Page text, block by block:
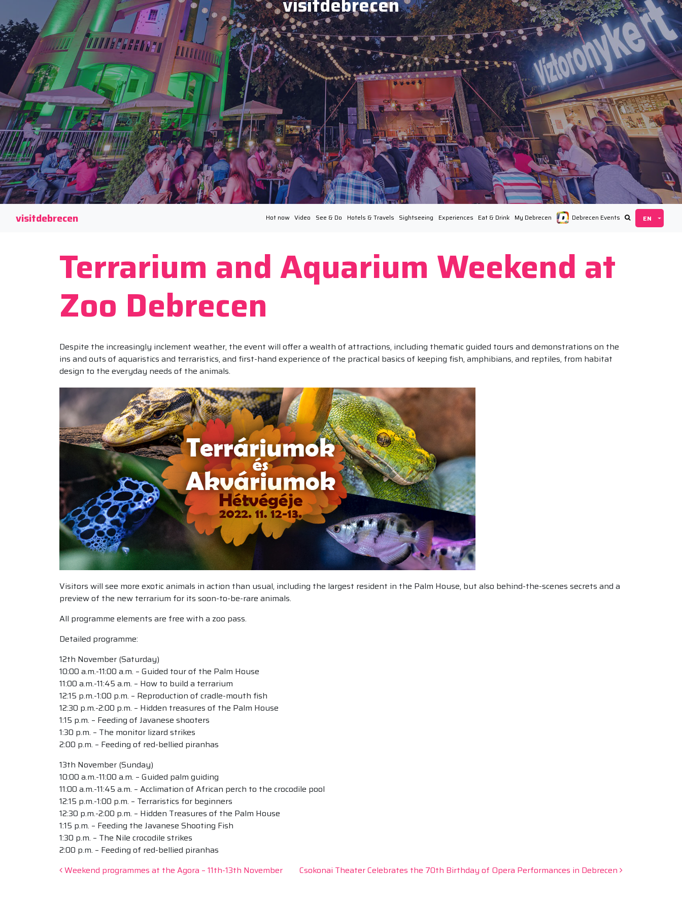
visitdebrecen Hot now Video See & Do Hotels & Travels Sightseeing Experiences Eat & Drink My Debrecen Debrecen Events
Terrarium and Aquarium Weekend at
Zoo Debrecen
Despite the increasingly inclement weather, the event will offer a wealth of attractions, including thematic guided tours and demonstrations on the
ins and outs of aquaristics and terraristics, and first-hand experience of the practical basics of keeping fish, amphibians, and reptiles, from habitat
design to the everyday needs of the animals.
Visitors will see more exotic animals in action than usual, including the largest resident in the Palm House, but also behind-the-scenes secrets and a
preview of the new terrarium for its soon-to-be-rare animals.
All programme elements are free with a zoo pass.
Detailed programme:
12th November (Saturday)
10:00 a.m.-11:00 a.m. – Guided tour of the Palm House
11:00 a.m.-11:45 a.m. – How to build a terrarium
12:15 p.m.-1:00 p.m. – Reproduction of cradle-mouth fish
12:30 p.m.-2:00 p.m. – Hidden treasures of the Palm House
1:15 p.m. – Feeding of Javanese shooters
1:30 p.m. – The monitor lizard strikes
2:00 p.m. – Feeding of red-bellied piranhas
13th November (Sunday)
10:00 a.m.-11:00 a.m. – Guided palm guiding
11:00 a.m.-11:45 a.m. – Acclimation of African perch to the crocodile pool
12:15 p.m.-1:00 p.m. – Terraristics for beginners
12:30 p.m.-2:00 p.m. – Hidden Treasures of the Palm House
1:15 p.m. – Feeding the Javanese Shooting Fish
1:30 p.m. – The Nile crocodile strikes
2:00 p.m. – Feeding of red-bellied piranhas
Post navigation
Weekend programmes at the Agora – 11th-13th November Csokonai Theater Celebrates the 70th Birthday of Opera Performances in Debrecen